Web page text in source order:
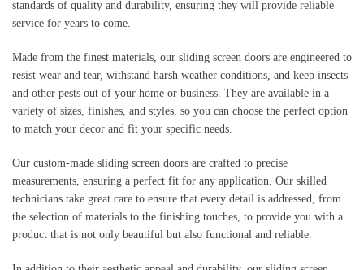
standards of quality and durability, ensuring they will provide reliable
service for years to come.
Made from the finest materials, our sliding screen doors are engineered to
resist wear and tear, withstand harsh weather conditions, and keep insects
and other pests out of your home or business. They are available in a
variety of sizes, finishes, and styles, so you can choose the perfect option
to match your decor and fit your specific needs.
Our custom-made sliding screen doors are crafted to precise
measurements, ensuring a perfect fit for any application. Our skilled
technicians take great care to ensure that every detail is addressed, from
the selection of materials to the finishing touches, to provide you with a
product that is not only beautiful but also functional and reliable.